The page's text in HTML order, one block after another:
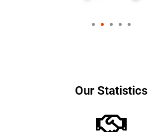
Our Statistics